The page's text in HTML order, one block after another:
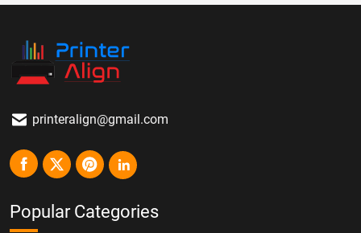
printeralign@gmail.com
Popular Categories